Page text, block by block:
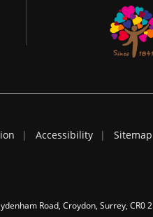
Accessibility Sitemap
Road, Croydon, Surrey, CR0